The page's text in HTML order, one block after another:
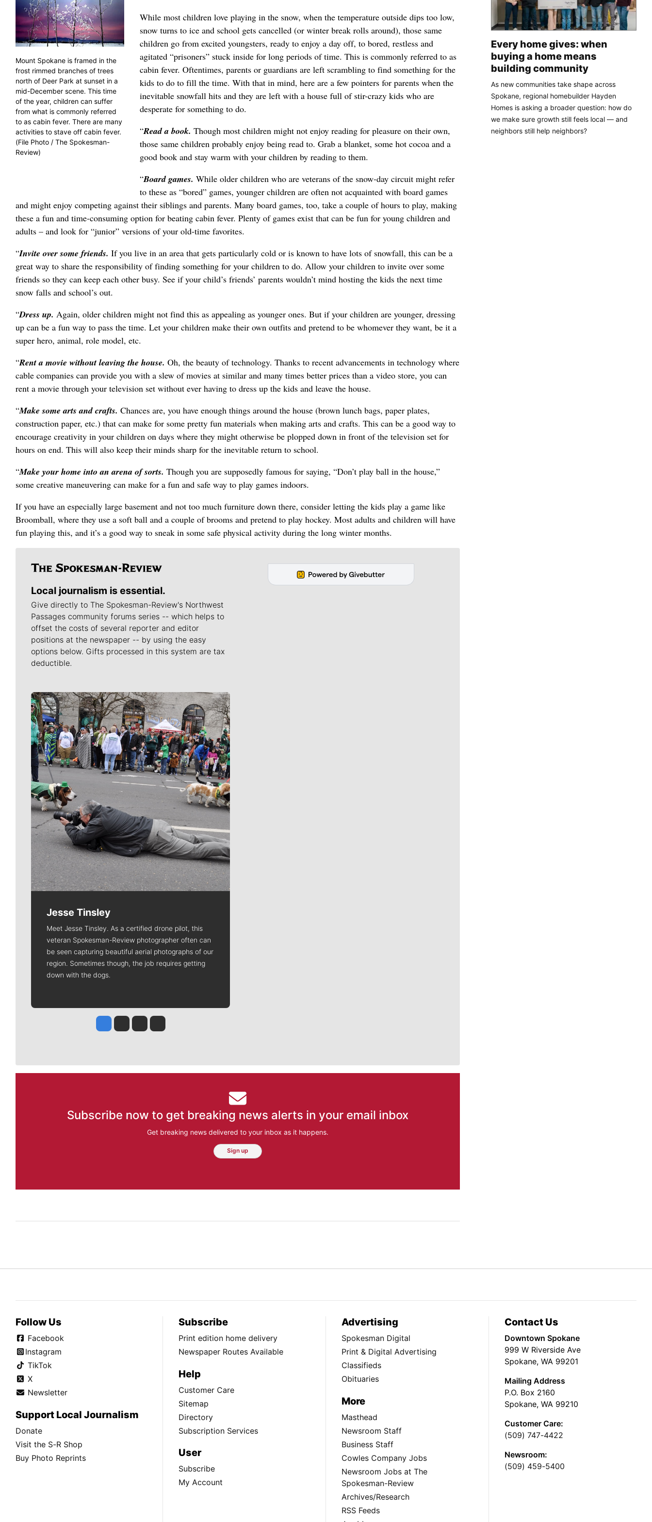
Mount Spokane is framed in the
frost rimmed branches of trees
north of Deer Park at sunset in a
mid-December scene. This time
of the year, children can suffer
from what is commonly referred
to as cabin fever. There are many
activities to stave off cabin fever.
(File Photo / The Spokesman-
Review)
While most children love playing in the snow, when the temperature outside dips too low,
snow turns to ice and school gets cancelled (or winter break rolls around), those same
children go from excited youngsters, ready to enjoy a day off, to bored, restless and
agitated “prisoners” stuck inside for long periods of time. This is commonly referred to as
cabin fever. Oftentimes, parents or guardians are left scrambling to find something for the
kids to do to fill the time. With that in mind, here are a few pointers for parents when the
inevitable snowfall hits and they are left with a house full of stir-crazy kids who are
desperate for something to do.
“Read a book. Though most children might not enjoy reading for pleasure on their own,
those same children probably enjoy being read to. Grab a blanket, some hot cocoa and a
good book and stay warm with your children by reading to them.
“Board games. While older children who are veterans of the snow-day circuit might refer
to these as “bored” games, younger children are often not acquainted with board games
and might enjoy competing against their siblings and parents. Many board games, too, take a couple of hours to play, making
these a fun and time-consuming option for beating cabin fever. Plenty of games exist that can be fun for young children and
adults – and look for “junior” versions of your old-time favorites.
“Invite over some friends. If you live in an area that gets particularly cold or is known to have lots of snowfall, this can be a
great way to share the responsibility of finding something for your children to do. Allow your children to invite over some
friends so they can keep each other busy. See if your child’s friends’ parents wouldn’t mind hosting the kids the next time
snow falls and school’s out.
“Dress up. Again, older children might not find this as appealing as younger ones. But if your children are younger, dressing
up can be a fun way to pass the time. Let your children make their own outfits and pretend to be whomever they want, be it a
super hero, animal, role model, etc.
“Rent a movie without leaving the house. Oh, the beauty of technology. Thanks to recent advancements in technology where
cable companies can provide you with a slew of movies at similar and many times better prices than a video store, you can
rent a movie through your television set without ever having to dress up the kids and leave the house.
“Make some arts and crafts. Chances are, you have enough things around the house (brown lunch bags, paper plates,
construction paper, etc.) that can make for some pretty fun materials when making arts and crafts. This can be a good way to
encourage creativity in your children on days where they might otherwise be plopped down in front of the television set for
hours on end. This will also keep their minds sharp for the inevitable return to school.
“Make your home into an arena of sorts. Though you are supposedly famous for saying, “Don’t play ball in the house,”
some creative maneuvering can make for a fun and safe way to play games indoors.
If you have an especially large basement and not too much furniture down there, consider letting the kids play a game like
Broomball, where they use a soft ball and a couple of brooms and pretend to play hockey. Most adults and children will have
fun playing this, and it’s a good way to sneak in some safe physical activity during the long winter months.
Local journalism is essential.
Give directly to The Spokesman-Review's Northwest
Passages community forums series -- which helps to
offset the costs of several reporter and editor
positions at the newspaper -- by using the easy
options below. Gifts processed in this system are tax
deductible.
Meet Our Journalists
Jesse Tinsley
Meet Jesse Tinsley. As a certified drone pilot, this
veteran Spokesman-Review photographer often can
be seen capturing beautiful aerial photographs of our
region. Sometimes though, the job requires getting
down with the dogs.
Jesse Tinsley
Jim Meehan
Molly QuinnRob Curley
Subscribe now to get breaking news alerts in your email inbox
Get breaking news delivered to your inbox as it happens.
Sign up
Every home gives: when
buying a home means
building community
As new communities take shape across
Spokane, regional homebuilder Hayden
Homes is asking a broader question: how do
we make sure growth still feels local — and
neighbors still help neighbors?
Follow Us
Facebook
Instagram
TikTok
X
Newsletter
Support Local Journalism
Donate
Visit the S-R Shop
Buy Photo Reprints
Subscribe
Print edition home delivery
Newspaper Routes Available
Help
Customer Care
Sitemap
Directory
Subscription Services
User
Subscribe
My Account
Advertising
Spokesman Digital
Print & Digital Advertising
Classifieds
Obituaries
More
Masthead
Newsroom Staff
Business Staff
Cowles Company Jobs
Newsroom Jobs at The
Spokesman-Review
Archives/Research
RSS Feeds
Contact Us
Downtown Spokane
999 W Riverside Ave
Spokane, WA 99201
Mailing Address
P.O. Box 2160
Spokane, WA 99210
Customer Care:
(509) 747-4422
Newsroom:
(509) 459-5400